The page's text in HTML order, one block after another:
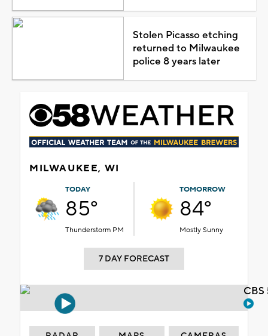
Stolen Picasso etching
returned to Milwaukee
police 8 years later
MILWAUKEE, WI
TODAY
85°
Thunderstorm PM
TOMORROW
84°
Mostly Sunny
7 DAY FORECAST